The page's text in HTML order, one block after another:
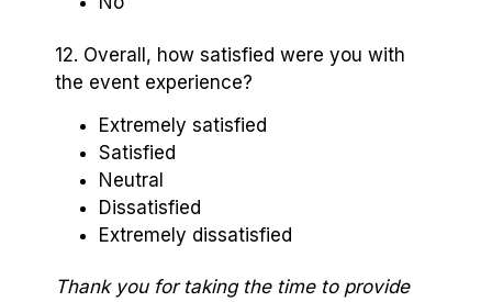
12. Overall, how satisfied were you with
the event experience?
Extremely satisfied
Satisfied
Neutral
Dissatisfied
Extremely dissatisfied
Thank you for taking the time to provide